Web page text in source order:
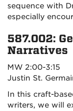
sequence with
especially
587.002:
Narratives
MW 2:00-3:15
Justin St.
In this craft-
writers, we will